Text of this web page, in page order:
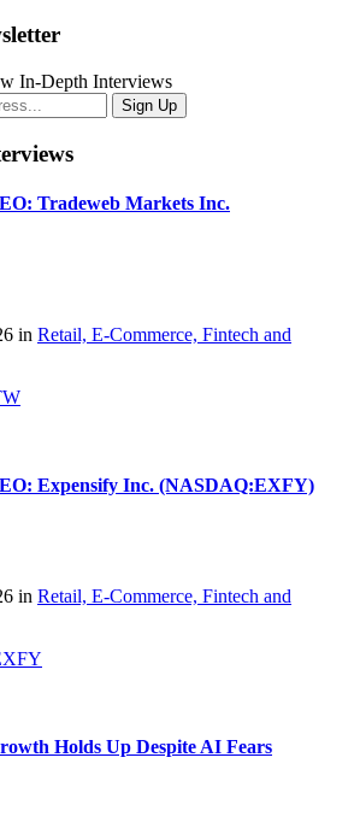
In-Depth Interviews
Tradeweb Markets Inc.
in Retail, E-Commerce, Fintech and
Expensify Inc. (NASDAQ:EXFY)
in Retail, E-Commerce, Fintech and
Holds Up Despite AI Fears